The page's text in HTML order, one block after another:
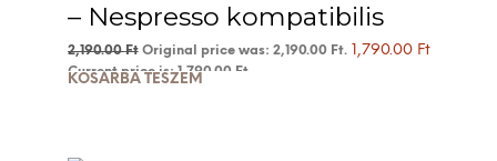
– Nespresso kompatibilis
2,190.00Ft Original price was: 2,190.00 Ft. 1,790.00 Ft
Current price is: 1,790.00 Ft.
KOSÁRBA TESZEM